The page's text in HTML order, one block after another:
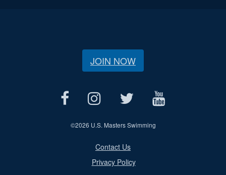
JOIN NOW
©2026 U.S. Masters Swimming
Contact Us
Privacy Policy